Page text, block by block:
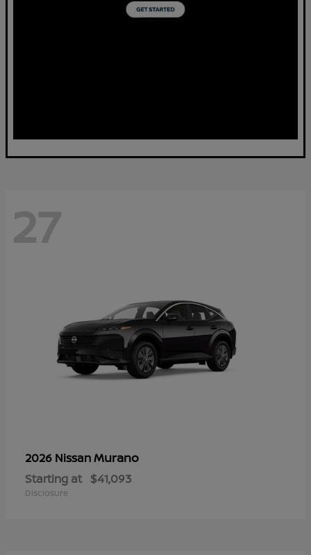
27
2026 NissanMurano
Starting at $41,093
Disclosure